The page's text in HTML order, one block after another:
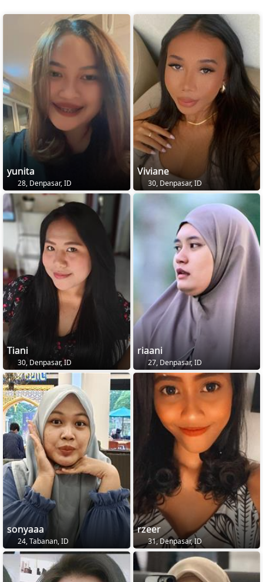
yunita
28, Denpasar, ID
Viviane
30, Denpasar, ID
Tiani
30, Denpasar, ID
riaani
27, Denpasar, ID
sonyaaa
24, Tabanan, ID
rzeer
31, Denpasar, ID